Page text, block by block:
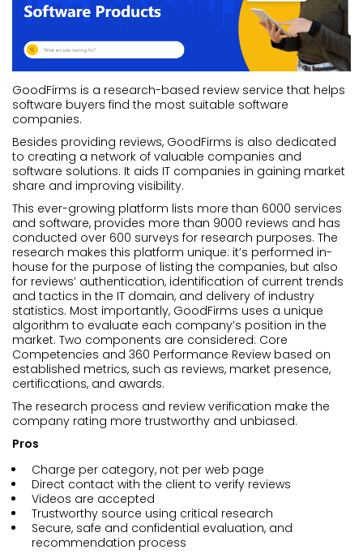
GoodFirms is a research-based review service that helps
software buyers find the most suitable software
companies.
Besides providing reviews, GoodFirms is also dedicated
to creating a network of valuable companies and
software solutions. It aids IT companies in gaining market
share and improving visibility.
This ever-growing platform lists more than 6000 services
and software, provides more than 9000 reviews and has
conducted over 600 surveys for research purposes. The
research makes this platform unique: it’s performed in-
house for the purpose of listing the companies, but also
for reviews’ authentication, identification of current trends
and tactics in the IT domain, and delivery of industry
statistics. Most importantly, GoodFirms uses a unique
algorithm to evaluate each company’s position in the
market. Two components are considered: Core
Competencies and 360 Performance Review based on
established metrics, such as reviews, market presence,
certifications, and awards.
The research process and review verification make the
company rating more trustworthy and unbiased.
Pros
Charge per category, not per web page
Direct contact with the client to verify reviews
Videos are accepted
Trustworthy source using critical research
Secure, safe and confidential evaluation, and
recommendation process